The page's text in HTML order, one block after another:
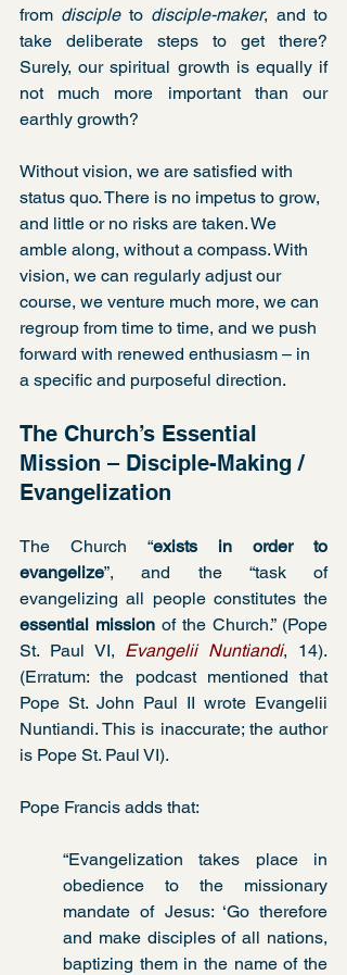
from disciple to disciple-maker, and to
take deliberate steps to get there?
Surely, our spiritual growth is equally if
not much more important than our
earthly growth?
Without vision, we are satisfied with
status quo. There is no impetus to grow,
and little or no risks are taken. We
amble along, without a compass. With
vision, we can regularly adjust our
course, we venture much more, we can
regroup from time to time, and we push
forward with renewed enthusiasm – in
a specific and purposeful direction.
The Church’s Essential
Mission – Disciple-Making /
Evangelization
The Church “exists in order to
evangelize”, and the “task of
essential mission of the Church.” (Pope
St. Paul VI, Evangelii Nuntiandi, 14).
(Erratum: the podcast mentioned that
Pope St. John Paul II wrote Evangelii
Nuntiandi. This is inaccurate; the author
is Pope St. Paul VI).
Pope Francis adds that:
“Evangelization takes place in
obedience to the missionary
mandate of Jesus: ‘Go therefore
and make disciples of all nations,
baptizing them in the name of the